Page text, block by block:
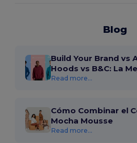
Blog
Build Your Brand vs
Hoods vs B&C: La
Read more...
Cómo Combinar el
Mocha Mousse
Read more...